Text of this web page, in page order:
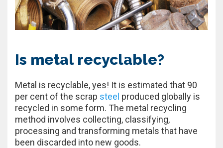
Is metal recyclable?
Metal is recyclable, yes! It is estimated that 90
per cent of the scrap steel produced globally is
recycled in some form. The metal recycling
method involves collecting, classifying,
processing and transforming metals that have
been discarded into new goods.